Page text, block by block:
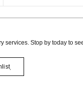
services. Stop by today to